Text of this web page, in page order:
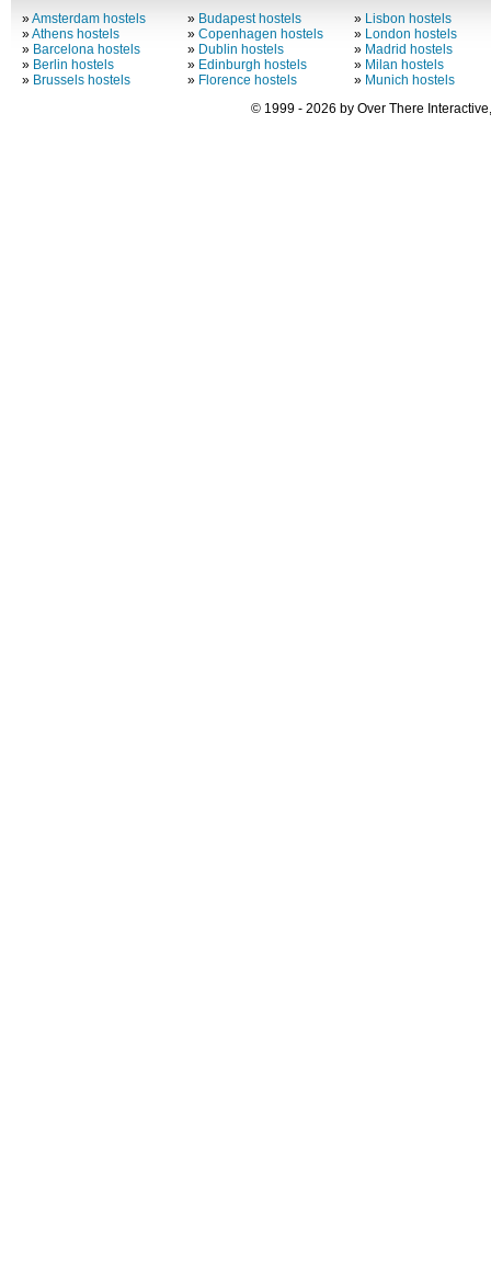
»Amsterdam hostels
»Athens hostels
» Barcelona hostels
» Berlin hostels
» Brussels hostels
» Budapest hostels
»Copenhagen hostels
» Dublin hostels
» Edinburgh hostels
» Florence hostels
» Lisbon hostels
» London hostels
» Madrid hostels
» Milan hostels
» Munich hostels
© 1999 - 2026 by Over There